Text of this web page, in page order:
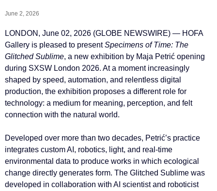
June 2, 2026
LONDON, June 02, 2026 (GLOBE NEWSWIRE) — HOFA
Gallery is pleased to presentSpecimens of Time: The
Glitched Sublime, a new exhibition by Maja Petrić opening
during SXSW London 2026. At a moment increasingly
shaped by speed, automation, and relentless digital
production, the exhibition proposes a different role for
technology: a medium for meaning, perception, and felt
connection with the natural world.
Developed over more than two decades, Petrić’s practice
integrates custom AI, robotics, light, and real-time
environmental data to produce works in which ecological
change directly generates form. The Glitched Sublime was
developed in collaboration with AI scientist and roboticist